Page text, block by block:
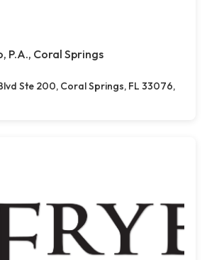
P.A., Coral Springs
Ste 200, Coral Springs, FL 33076,